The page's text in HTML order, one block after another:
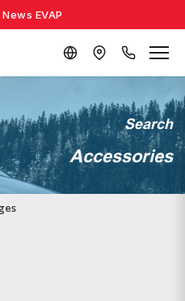
EVAP